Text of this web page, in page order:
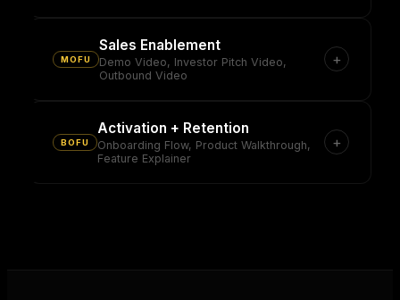
MOFU
Sales Enablement
Demo Video, Investor Pitch Video,
Outbound Video
+
BOFU
Activation + Retention
Onboarding Flow, Product Walkthrough,
Feature Explainer
+